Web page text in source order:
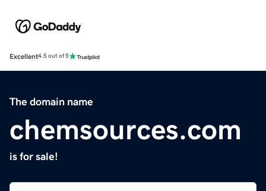
Excellent4.5 out of 5
The domain name
chemsources.com
is for sale!